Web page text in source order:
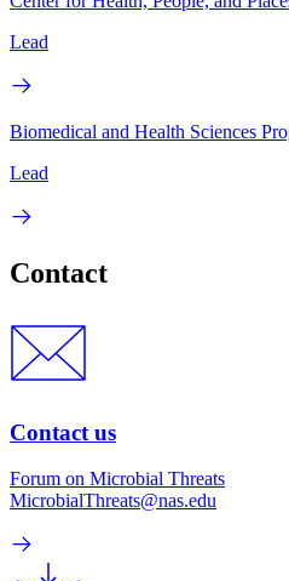
Lead
Biomedical and Health Sciences
Lead
Contact
Contact us
Forum on Microbial Threats
MicrobialThreats@nas.edu